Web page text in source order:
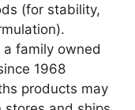
(for stability,
family owned
1968
products may